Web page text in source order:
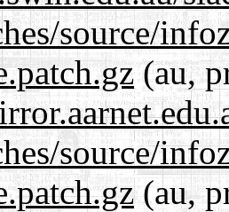
source/
(au,
source/
(au,